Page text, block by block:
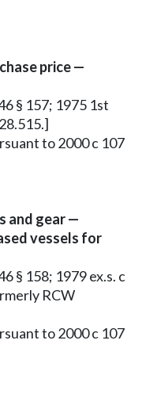
price —
§ 157; 1975 1st
to 2000 c 107
and gear —
vessels for
§ 158; 1979 ex.s. c
RCW
to 2000 c 107